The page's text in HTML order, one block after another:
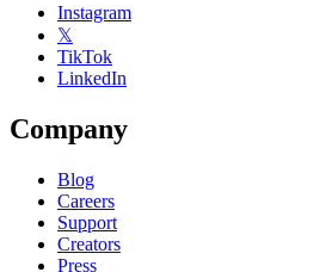
Instagram
𝕏
TikTok
LinkedIn
Company
Blog
Careers
Support
Creators
Press